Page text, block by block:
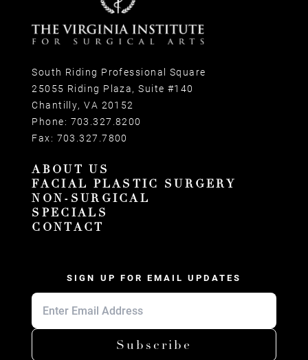
South Riding Professional Square
25055 Riding Plaza, Suite #140
Chantilly, VA 20152
Phone: 703.327.8200
Fax: 703.327.7800
ABOUT US
FACIAL PLASTIC SURGERY
NON-SURGICAL
SPECIALS
CONTACT
SIGN UP FOR EMAIL UPDATES
Subscribe